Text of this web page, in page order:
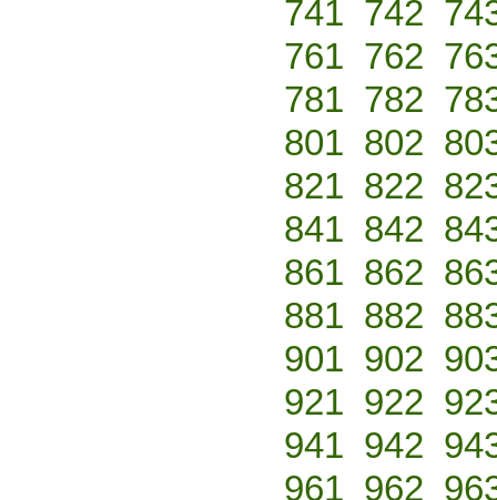
741 742
761 762
781 782
801 802
821 822
841 842
861 862
881 882
901 902
921 922
941 942
961 962